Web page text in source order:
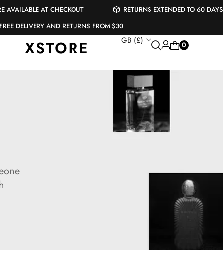
AVAILABLE AT CHECKOUT RETURNS EXTENDED TO 60 DAYS
FREE DELIVERY AND RETURNS FROM $30
GB (£) 0